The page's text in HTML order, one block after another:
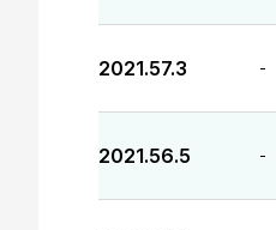
2021.57.3 -
2021.56.5 -